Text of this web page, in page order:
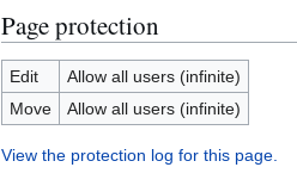
Page protection
Edit
Allow all users (infinite)
Move
Allow all users (infinite)
View the protection log for this page.